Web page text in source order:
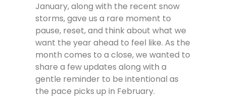
January, along with the recent snow
storms, gave us a rare moment to
pause, reset, and think about what we
want the year ahead to feel like. As the
month comes to a close, we wanted to
share a few updates along with a
gentle reminder to be intentional as
the pace picks up in February.